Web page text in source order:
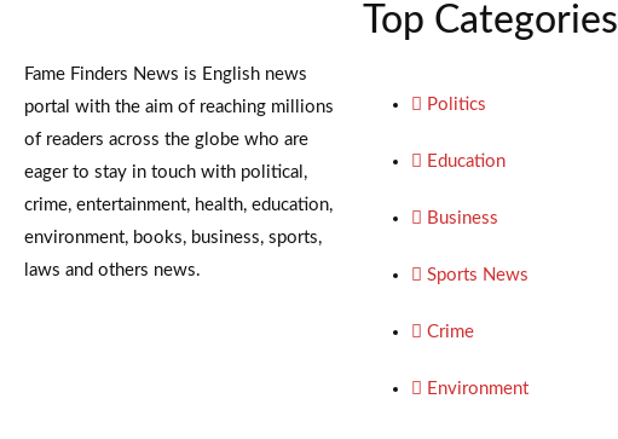
Fame Finders News is English news
portal with the aim of reaching millions
of readers across the globe who are
eager to stay in touch with political,
crime, entertainment, health, education,
environment, books, business, sports,
laws and others news.
Top Categories
Politics
Education
Business
Sports News
Crime
Environment